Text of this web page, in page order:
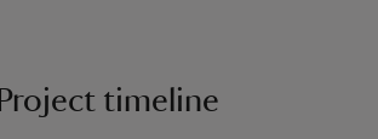
Project timeline